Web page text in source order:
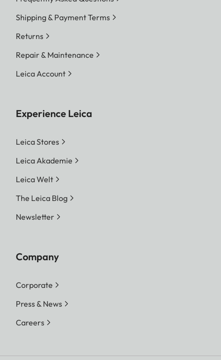
Shipping & Payment Terms
Returns
Repair & Maintenance
Leica Account
Experience Leica
Leica Stores
Leica Akademie
Leica Welt
The Leica Blog
Newsletter
Company
Corporate
Press & News
Careers